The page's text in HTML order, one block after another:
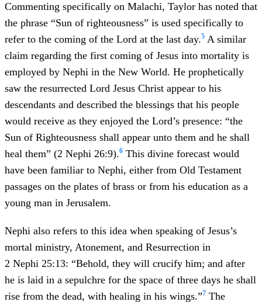
Commenting specifically on Malachi, Taylor has noted that
the phrase “Sun of righteousness” is used specifically to
refer to the coming of the Lord at the last day.5 A similar
claim regarding the first coming of Jesus into mortality is
employed by Nephi in the New World. He prophetically
saw the resurrected Lord Jesus Christ appear to his
descendants and described the blessings that his people
would receive as they enjoyed the Lord’s presence: “the
Sun of Righteousness shall appear unto them and he shall
heal them” (2 Nephi 26:9).6 This divine forecast would
have been familiar to Nephi, either from Old Testament
passages on the plates of brass or from his education as a
young man in Jerusalem.
Nephi also refers to this idea when speaking of Jesus’s
mortal ministry, Atonement, and Resurrection in
2 Nephi 25:13: “Behold, they will crucify him; and after
he is laid in a sepulchre for the space of three days he shall
rise from the dead, with healing in his wings.”7 The